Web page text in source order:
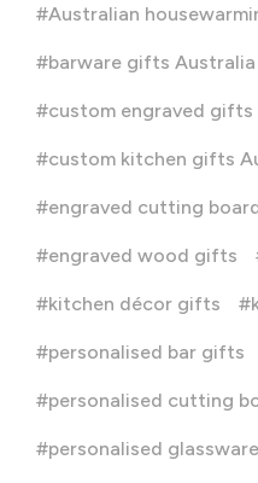
Australian
barware gifts Australia
custom engraved gifts
custom kitchen gifts
engraved cutting
engraved wood gifts
kitchen décor gifts
personalised bar gifts
personalised cutting
personalised glassware